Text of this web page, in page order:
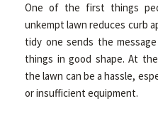
ABOUT US
LANDSCAPING
One of the first things
unkempt lawn reduces curb
tidy one sends the
things in good shape. At
the lawn can be a hassle,
or insufficient equipment.